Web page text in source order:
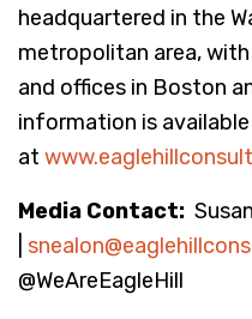
headquartered in the
metropolitan area,
and offices in Boston
information is available
at
Media Contact:
@WeAreEagleHill